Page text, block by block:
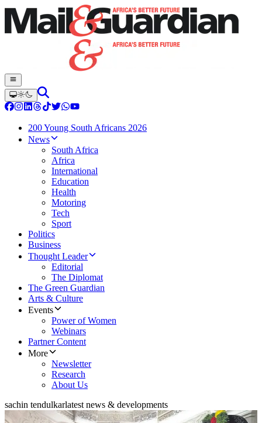
200 Young South Africans 2026
News
South Africa
Africa
International
Education
Health
Motoring
Tech
Sport
Politics
Business
Thought Leader
Editorial
The Diplomat
The Green Guardian
Arts & Culture
Events
Power of Women
Webinars
Partner Content
More
Newsletter
Research
About Us
sachin tendulkarlatest news & developments